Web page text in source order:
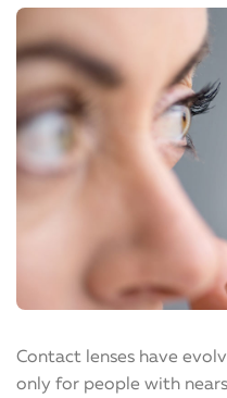
Contact lenses have
only for people with